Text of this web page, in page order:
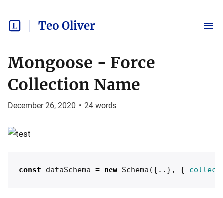
Teo Oliver
Mongoose - Force
Collection Name
December 26, 2020 • 24 words
const dataSchema = new Schema ({..}, {